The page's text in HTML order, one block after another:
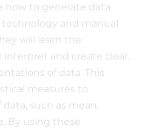
how to generate data
and manual
will learn the
and create clear,
of data. This
measures to
such as mean,
By using these